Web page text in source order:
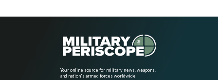
Your online source for military news, weapons,
and nation's armed forces worldwide